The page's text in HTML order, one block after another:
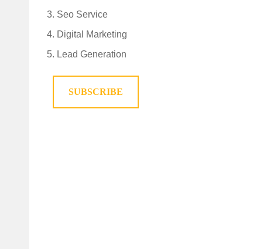
Seo Service
Digital Marketing
Lead Generation
SUBSCRIBE